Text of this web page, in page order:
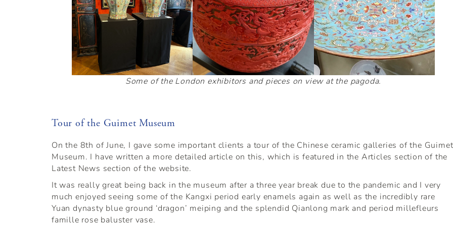
Some of the London exhibitors and pieces on view at the pagoda.
Tour of the Guimet Museum
On the 8th of June, I gave some important clients a tour of the Chinese ceramic galleries of the Guimet
Museum. I have written a more detailed article on this, which is featured in the Articles section of the
Latest News section of the website.
It was really great being back in the museum after a three year break due to the pandemic and I very
much enjoyed seeing some of the Kangxi period early enamels again as well as the incredibly rare
Yuan dynasty blue ground ‘dragon’ meiping and the splendid Qianlong mark and period millefleurs
famille rose baluster vase.